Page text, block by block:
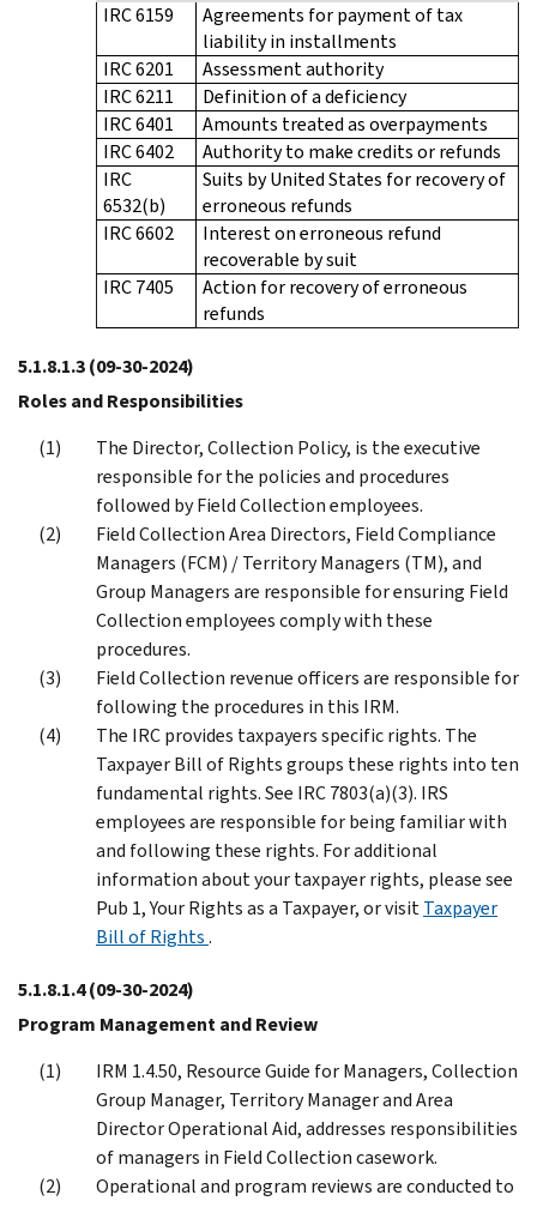
IRC 6159
Agreements for payment of tax
liability in installments
IRC 6201
Assessment authority
IRC 6211
Definition of a deficiency
IRC 6401
Amounts treated as overpayments
IRC 6402
Authority to make credits or refunds
IRC
6532(b)
Suits by United States for recovery of
erroneous refunds
IRC 6602
Interest on erroneous refund
recoverable by suit
IRC 7405
Action for recovery of erroneous
refunds
5.1.8.1.3(09-30-2024)
Roles and Responsibilities
The Director, Collection Policy, is the executive
responsible for the policies and procedures
followed by Field Collection employees.
Field Collection Area Directors, Field Compliance
Managers (FCM) / Territory Managers (TM), and
Group Managers are responsible for ensuring Field
Collection employees comply with these
procedures.
Field Collection revenue officers are responsible for
following the procedures in this IRM.
The IRC provides taxpayers specific rights. The
Taxpayer Bill of Rights groups these rights into ten
fundamental rights. See IRC 7803(a)(3). IRS
employees are responsible for being familiar with
and following these rights. For additional
information about your taxpayer rights, please see
Pub 1, Your Rights as a Taxpayer, or visitTaxpayer
Bill of Rights.
5.1.8.1.4(09-30-2024)
Program Management and Review
IRM 1.4.50, Resource Guide for Managers, Collection
Group Manager, Territory Manager and Area
Director Operational Aid, addresses responsibilities
of managers in Field Collection casework.
Operational and program reviews are conducted to